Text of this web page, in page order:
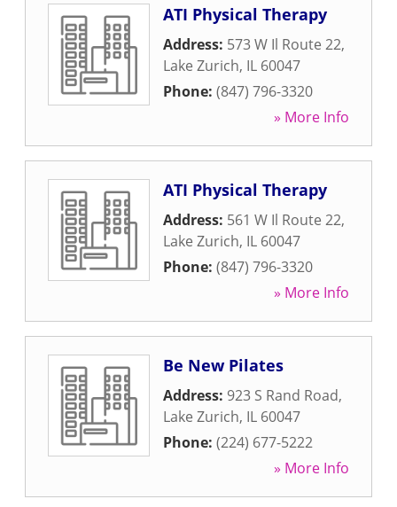
ATI Physical Therapy
Address: 573 W Il Route 22,
Lake Zurich, IL 60047
Phone: (847) 796-3320
» More Info
ATI Physical Therapy
Address: 561 W Il Route 22,
Lake Zurich, IL 60047
Phone: (847) 796-3320
» More Info
Be New Pilates
Address: 923 S Rand Road,
Lake Zurich, IL 60047
Phone: (224) 677-5222
» More Info